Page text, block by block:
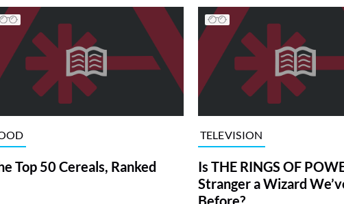
Top 50 Cereals, Ranked
TELEVISION
Is THE RINGS OF
Stranger a Wizard
Before?